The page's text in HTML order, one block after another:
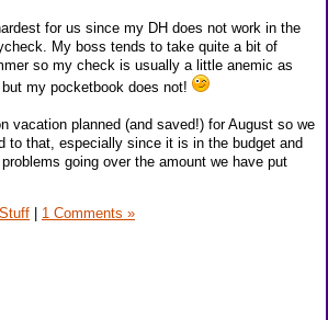
for us since my DH does not work in the
My boss tends to take quite a bit of
so my check is usually a little anemic as
my pocketbook does not!
vacation planned (and saved!) for August so we
to that, especially since it is in the budget and
going over the amount we have put
| 1 Comments »